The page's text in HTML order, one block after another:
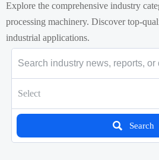
Explore the comprehensive industry
processing machinery. Discover top-
industrial applications.
Select
 Search